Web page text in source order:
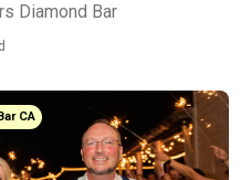
Diamond Bar
CA